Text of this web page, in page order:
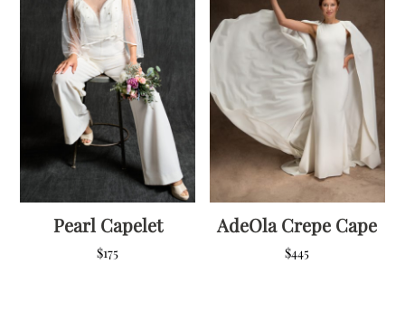
Pearl Capelet
$175
AdeOla Crepe Cape
$445